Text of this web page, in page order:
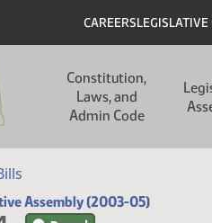
Header
CAREERSLEGISLATIVE
Constitution,
Laws, and
Admin Code
Assembly (2003-05)